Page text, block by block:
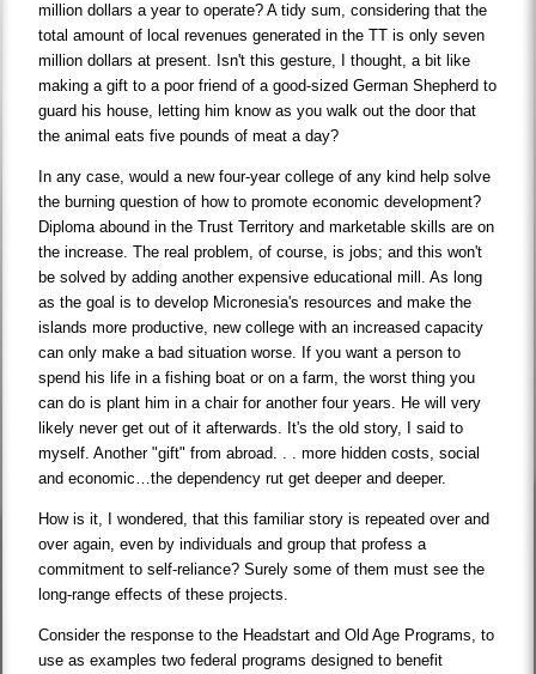
million dollars a year to operate? A tidy sum, considering that the
total amount of local revenues generated in the TT is only seven
million dollars at present. Isn't this gesture, I thought, a bit like
making a gift to a poor friend of a good-sized German Shepherd to
guard his house, letting him know as you walk out the door that
the animal eats five pounds of meat a day?
In any case, would a new four-year college of any kind help solve
the burning question of how to promote economic development?
Diploma abound in the Trust Territory and marketable skills are on
the increase. The real problem, of course, is jobs; and this won't
be solved by adding another expensive educational mill. As long
as the goal is to develop Micronesia's resources and make the
islands more productive, new college with an increased capacity
can only make a bad situation worse. If you want a person to
spend his life in a fishing boat or on a farm, the worst thing you
can do is plant him in a chair for another four years. He will very
likely never get out of it afterwards. It's the old story, I said to
myself. Another "gift" from abroad. . . more hidden costs, social
and economic…the dependency rut get deeper and deeper.
How is it, I wondered, that this familiar story is repeated over and
over again, even by individuals and group that profess a
commitment to self-reliance? Surely some of them must see the
long-range effects of these projects.
Consider the response to the Headstart and Old Age Programs, to
use as examples two federal programs designed to benefit